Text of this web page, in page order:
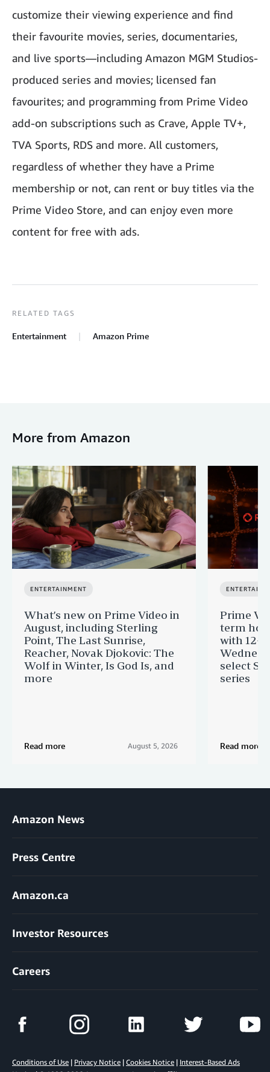
customize their viewing experience and find
their favourite movies, series, documentaries,
and live sports—including Amazon MGM Studios-
produced series and movies; licensed fan
favourites; and programming from Prime Video
add-on subscriptions such as Crave, Apple TV+,
TVA Sports, RDS and more. All customers,
regardless of whether they have a Prime
membership or not, can rent or buy titles via the
Prime Video Store, and can enjoy even more
content for free with ads.
RELATED TAGS
Entertainment Amazon Prime
More from Amazon
ENTERTAINMENT
What’s new on Prime Video in
August, including Sterling
Point, The Last Sunrise,
Reacher, Novak Djokovic: The
Wolf in Winter, Is God Is, and
more
Read more August 5, 2026
Prime
term
with 12-
select
series
Read more
Amazon News
Press Centre
Amazon.ca
Investor Resources
Careers
Conditions of Use | Privacy Notice | Cookies Notice | Interest-Based Ads